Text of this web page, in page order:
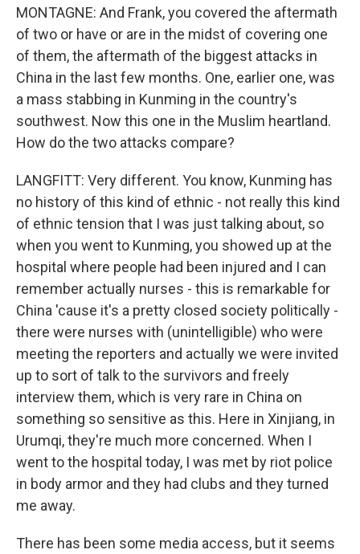
MONTAGNE: And Frank, you covered the aftermath
of two or have or are in the midst of covering one
of them, the aftermath of the biggest attacks in
China in the last few months. One, earlier one, was
a mass stabbing in Kunming in the country's
southwest. Now this one in the Muslim heartland.
How do the two attacks compare?
LANGFITT: Very different. You know, Kunming has
no history of this kind of ethnic - not really this kind
of ethnic tension that I was just talking about, so
when you went to Kunming, you showed up at the
hospital where people had been injured and I can
remember actually nurses - this is remarkable for
China 'cause it's a pretty closed society politically -
there were nurses with (unintelligible) who were
meeting the reporters and actually we were invited
up to sort of talk to the survivors and freely
interview them, which is very rare in China on
something so sensitive as this. Here in Xinjiang, in
Urumqi, they're much more concerned. When I
went to the hospital today, I was met by riot police
in body armor and they had clubs and they turned
me away.
There has been some media access, but it seems